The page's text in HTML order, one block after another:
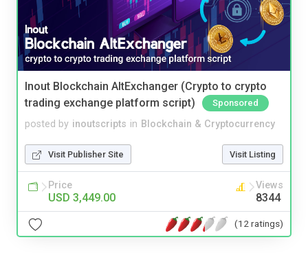
Inout Blockchain AltExchanger (Crypto to crypto
trading exchange platform script)
Sponsored
posted by inoutscripts in Blockchain & Cryptocurrency
Visit Publisher Site Visit Listing
Price
USD 3,449.00
Views
8344
(12 ratings)